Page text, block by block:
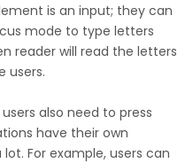
is an input; they can
mode to type letters
reader will read the letters
users.
also need to press
have their own
For example, users can